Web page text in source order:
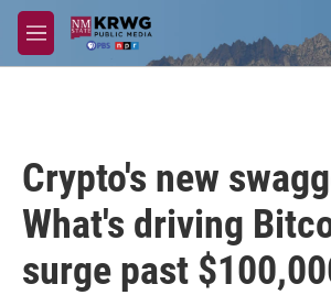
Skip to main content
M
e
Crypto's new
What's driving
surge past